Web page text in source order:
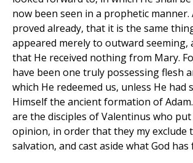
now been seen in a prophetic manner.
proved already, that it is the same
appeared merely to outward seeming,
that He received nothing from Mary.
have been one truly possessing flesh
which He redeemed us, unless He had
Himself the ancient formation of
are the disciples of Valentinus who
opinion, in order that they my exclude
salvation, and cast aside what God has